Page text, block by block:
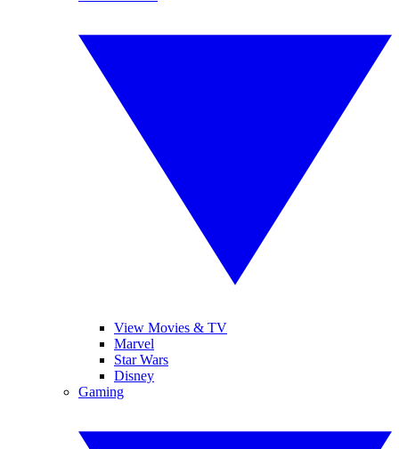
View Movies & TV
Marvel
Star Wars
Disney
Gaming